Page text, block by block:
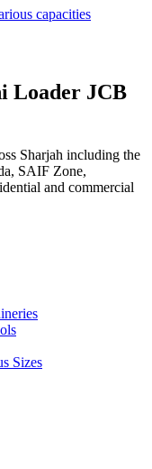
capacities
Loader JCB
Sharjah including the
SAIF Zone,
and commercial
Sizes